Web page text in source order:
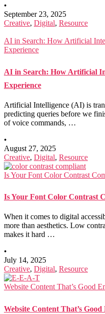
•
September 23, 2025
Creative, Digital, Resource
AI in Search: How Artificial
Experience
AI in Search: How Artificial
Experience
Artificial Intelligence (AI) is
predicting queries before we
of voice commands, …
•
August 27, 2025
Creative, Digital, Resource
Is Your Font Color Contrast
Is Your Font Color Contrast
When it comes to digital
more than aesthetics. Low
makes it hard …
•
July 14, 2025
Creative, Digital, Resource
Website Content That’s Good
Website Content That’s